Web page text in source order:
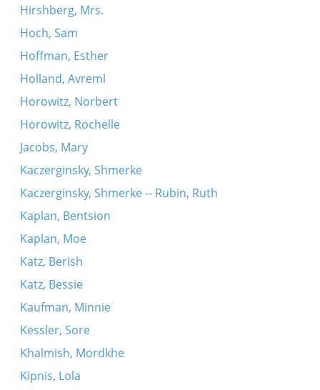
Hirshberg, Mrs.
Hoch, Sam
Hoffman, Esther
Holland, Avreml
Horowitz, Norbert
Horowitz, Rochelle
Jacobs, Mary
Kaczerginsky, Shmerke
Kaczerginsky, Shmerke -- Rubin, Ruth
Kaplan, Bentsion
Kaplan, Moe
Katz, Berish
Katz, Bessie
Kaufman, Minnie
Kessler, Sore
Khalmish, Mordkhe
Kipnis, Lola